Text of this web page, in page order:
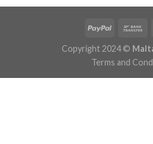
Copyright 2024 ©
Terms and